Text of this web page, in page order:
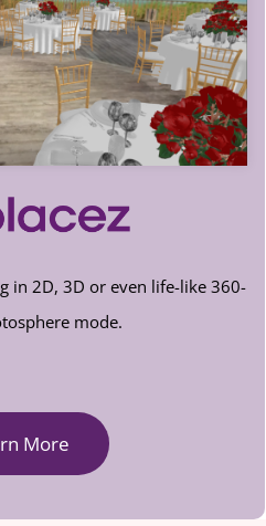
in 2D, 3D or even life-like 360-
mode.
More